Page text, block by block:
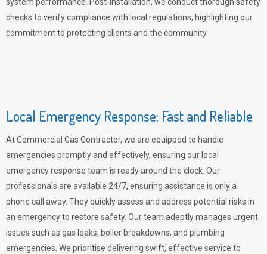
checks to verify compliance with local regulations, highlighting our
commitment to protecting clients and the community.
Local Emergency Response: Fast and Reliable
At Commercial Gas Contractor, we are equipped to handle
emergencies promptly and effectively, ensuring our local
emergency response team is ready around the clock. Our
professionals are available 24/7, ensuring assistance is only a
phone call away. They quickly assess and address potential risks in
an emergency to restore safety. Our team adeptly manages urgent
issues such as gas leaks, boiler breakdowns, and plumbing
emergencies. We prioritise delivering swift, effective service to